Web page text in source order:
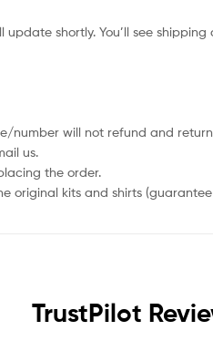
shortly. You’ll see
will not refund and
us.
the order.
kits and shirts
TrustPilot